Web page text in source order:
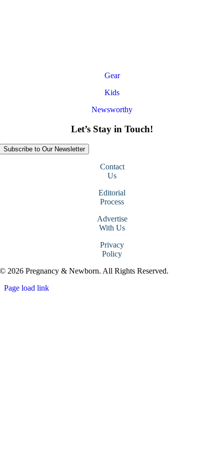
Gear
Kids
Newsworthy
Let’s Stay in Touch!
Subscribe to Our Newsletter
Contact
Us
Editorial
Process
Advertise
With Us
Privacy
Policy
© 2026 Pregnancy & Newborn. All Rights Reserved.
Page load link